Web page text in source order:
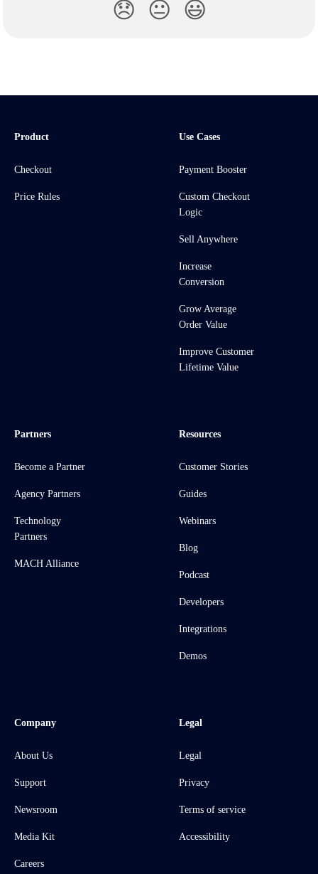
😞 😐 😃
Product
Checkout
Price Rules
Use Cases
Payment Booster
Custom Checkout
Logic
Sell Anywhere
Increase
Conversion
Grow Average
Order Value
Improve Customer
Lifetime Value
Partners
Become a Partner
Agency Partners
Technology
Partners
MACH Alliance
Resources
Customer Stories
Guides
Webinars
Blog
Podcast
Developers
Integrations
Demos
Company
About Us
Support
Newsroom
Media Kit
Careers
Legal
Legal
Privacy
Terms of service
Accessibility